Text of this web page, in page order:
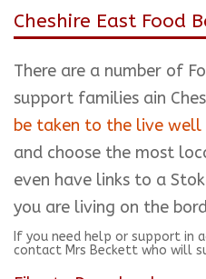
Cheshire East Food
There are a number of
support families ain
be taken to the live well
and choose the most
even have links to a
you are living on the
If you need help or support in
contact Mrs Beckett who will